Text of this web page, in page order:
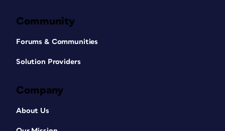
Community
Forums & Communities
Solution Providers
Company
About Us